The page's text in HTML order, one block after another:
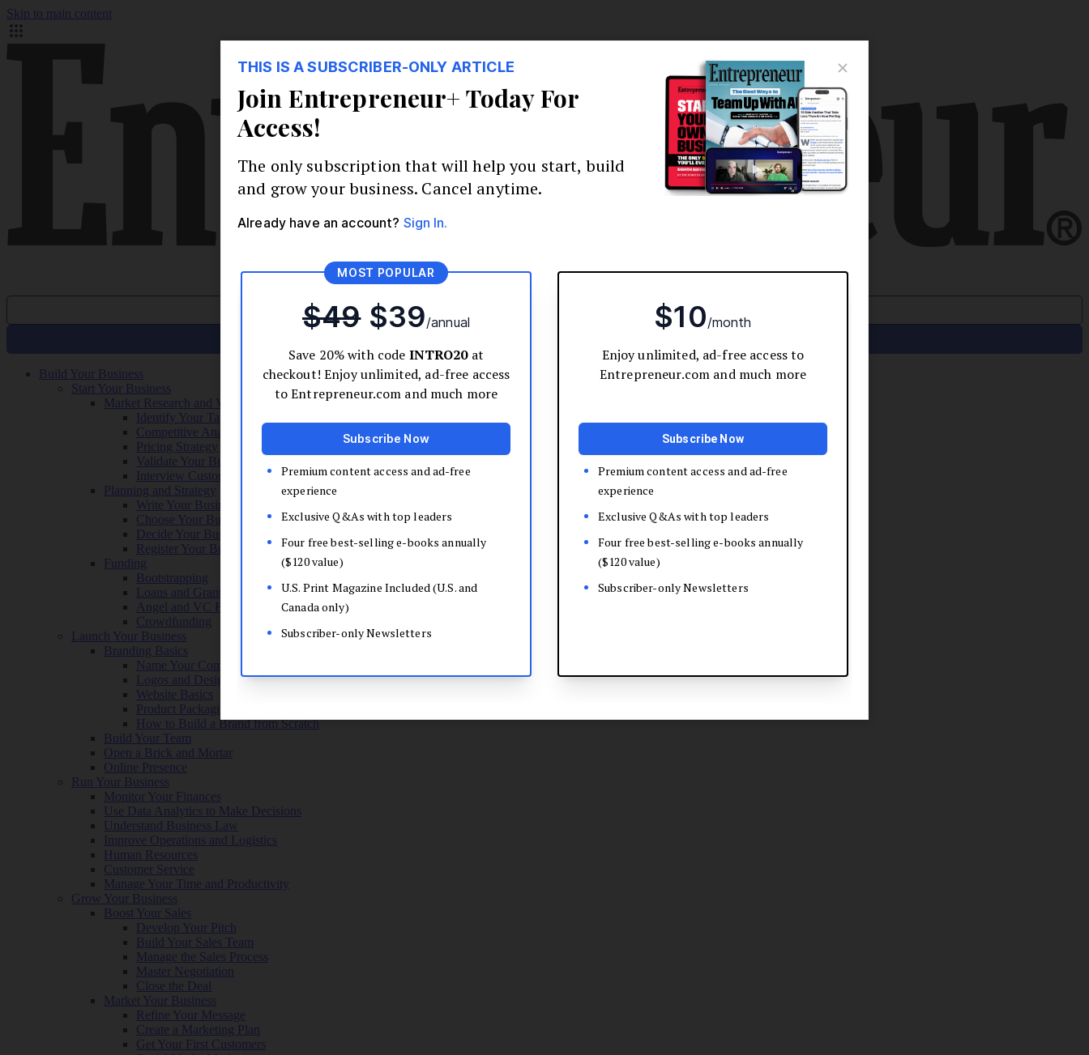
Skip to main content
Build Your Business
Start Your Business
Market Research and Validation
Identify Your Target Audience
Competitive Analysis
Pricing Strategy
Validate Your Business Idea
Interview Customers
Planning and Strategy
Write Your Business Plan
Choose Your Business Model
Decide Your Business Structure
Register Your Business
Funding
Bootstrapping
Loans and Grants
Angel and VC Funding
Crowdfunding
Launch Your Business
Branding Basics
Name Your Company
Logos and Design
Website Basics
Product Packaging
How to Build a Brand from Scratch
Build Your Team
Open a Brick and Mortar
Online Presence
Run Your Business
Monitor Your Finances
Use Data Analytics to Make Decisions
Understand Business Law
Improve Operations and Logistics
Human Resources
Customer Service
Manage Your Time and Productivity
Grow Your Business
Boost Your Sales
Develop Your Pitch
Build Your Sales Team
Manage the Sales Process
Master Negotiation
Close the Deal
Market Your Business
Refine Your Message
Create a Marketing Plan
Get Your First Customers